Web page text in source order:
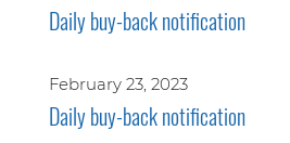
Daily buy-back notification
February 23, 2023
Daily buy-back notification